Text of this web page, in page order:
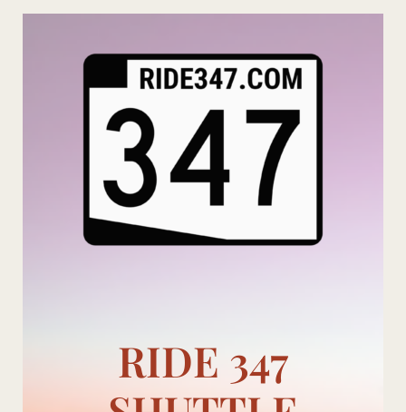
Skip
RIDE 347